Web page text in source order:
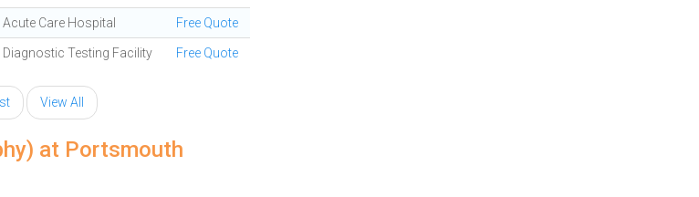
Acute Care Hospital Free Quote
Diagnostic Testing Facility Free Quote
View All
at Portsmouth